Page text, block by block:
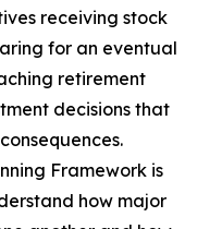
receiving stock
for an eventual
retirement
decisions that
Framework is
how major